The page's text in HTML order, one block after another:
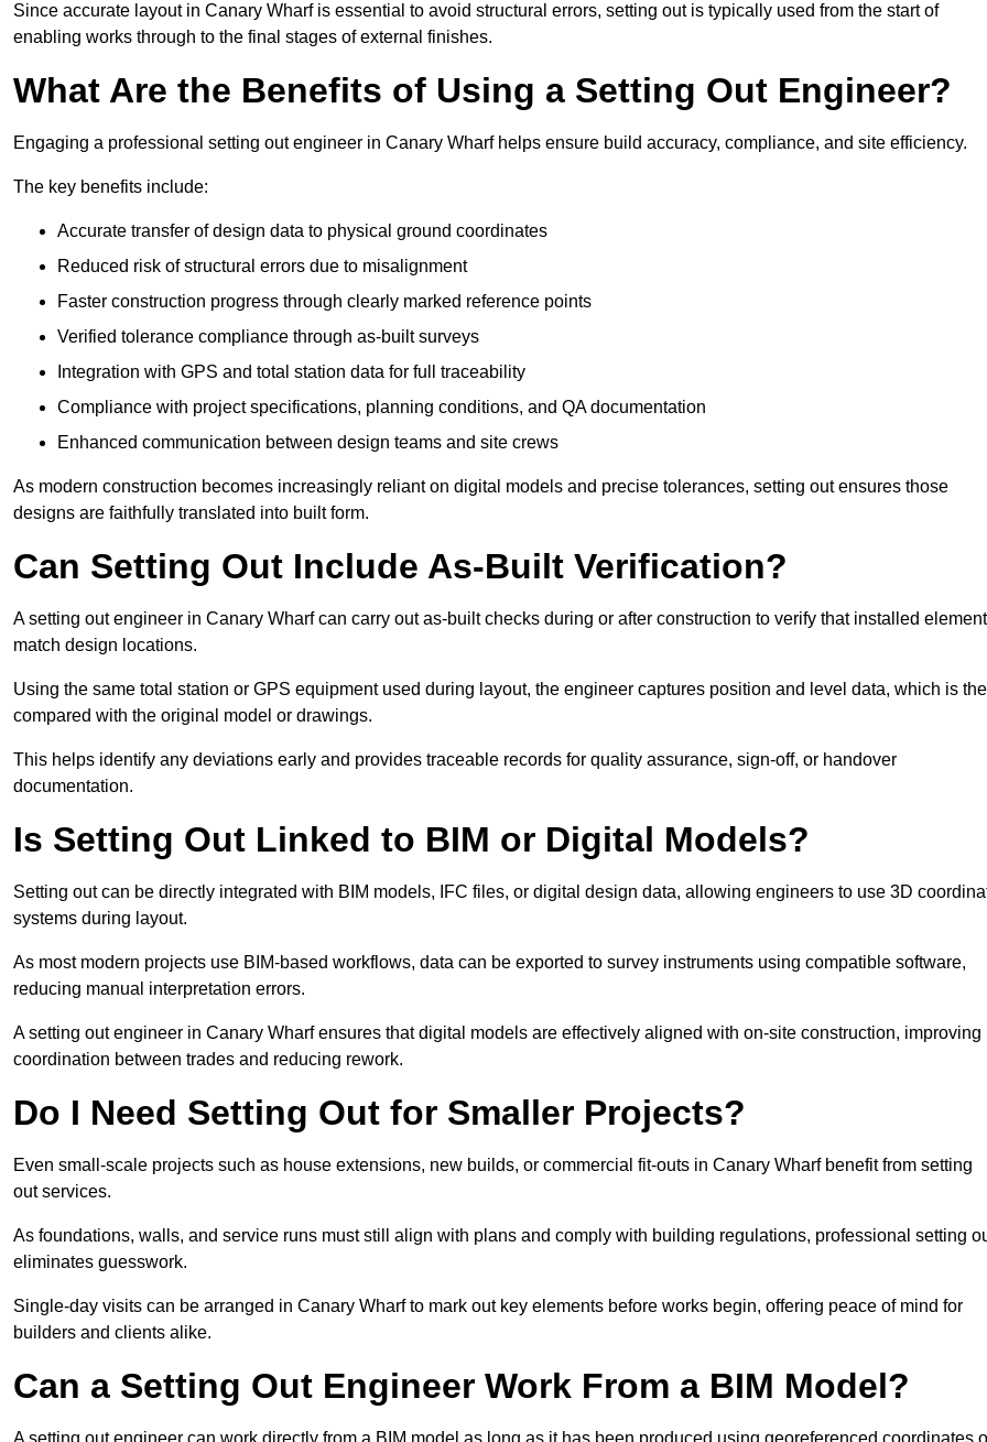
Since accurate layout in Canary Wharf is essential to avoid structural errors, setting out is typically used from the start of
enabling works through to the final stages of external finishes.
What Are the Benefits of Using a Setting Out Engineer?
Engaging a professional setting out engineer in Canary Wharf helps ensure build accuracy, compliance, and site efficiency.
The key benefits include:
Accurate transfer of design data to physical ground coordinates
Reduced risk of structural errors due to misalignment
Faster construction progress through clearly marked reference points
Verified tolerance compliance through as-built surveys
Integration with GPS and total station data for full traceability
Compliance with project specifications, planning conditions, and QA documentation
Enhanced communication between design teams and site crews
As modern construction becomes increasingly reliant on digital models and precise tolerances, setting out ensures those
designs are faithfully translated into built form.
Can Setting Out Include As-Built Verification?
A setting out engineer in Canary Wharf can carry out as-built checks during or after construction to verify that installed
match design locations.
Using the same total station or GPS equipment used during layout, the engineer captures position and level data, which is
compared with the original model or drawings.
This helps identify any deviations early and provides traceable records for quality assurance, sign-off, or handover
documentation.
Is Setting Out Linked to BIM or Digital Models?
Setting out can be directly integrated with BIM models, IFC files, or digital design data, allowing engineers to use 3D
systems during layout.
As most modern projects use BIM-based workflows, data can be exported to survey instruments using compatible software,
reducing manual interpretation errors.
A setting out engineer in Canary Wharf ensures that digital models are effectively aligned with on-site construction, improving
coordination between trades and reducing rework.
Do I Need Setting Out for Smaller Projects?
Even small-scale projects such as house extensions, new builds, or commercial fit-outs in Canary Wharf benefit from setting
out services.
As foundations, walls, and service runs must still align with plans and comply with building regulations, professional setting
eliminates guesswork.
Single-day visits can be arranged in Canary Wharf to mark out key elements before works begin, offering peace of mind for
builders and clients alike.
Can a Setting Out Engineer Work From a BIM Model?